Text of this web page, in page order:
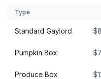
Type
Standard Gaylord
Pumpkin Box
Produce Box